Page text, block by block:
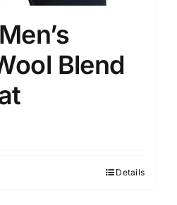
Blend
Details